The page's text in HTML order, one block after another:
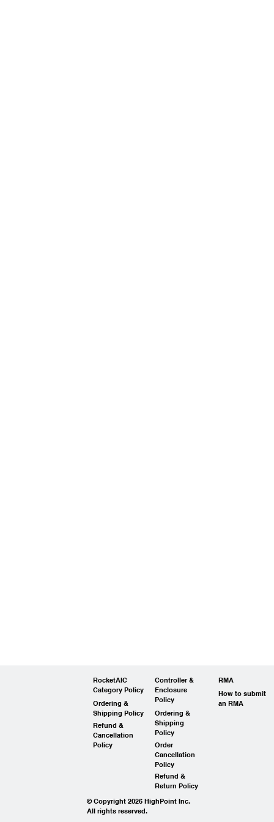
RocketAIC
Category Policy
Ordering &
Shipping Policy
Refund &
Cancellation
Policy
Controller &
Enclosure
Policy
Ordering &
Shipping
Policy
Order
Cancellation
Policy
Refund &
Return Policy
RMA
How to submit
an RMA
© Copyright 2026 HighPoint Inc.
All rights reserved.